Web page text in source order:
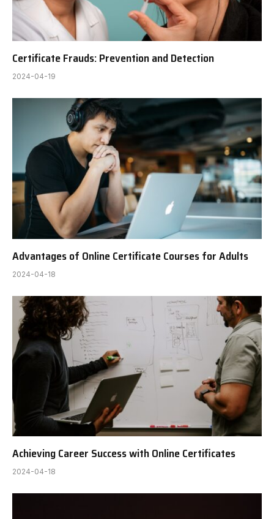
Certificate Frauds: Prevention and Detection
2024-04-19
Advantages of Online Certificate Courses for Adults
2024-04-18
Achieving Career Success with Online Certificates
2024-04-18